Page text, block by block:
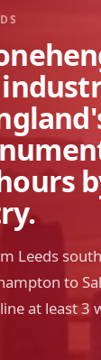
Leeds
to
at least 3